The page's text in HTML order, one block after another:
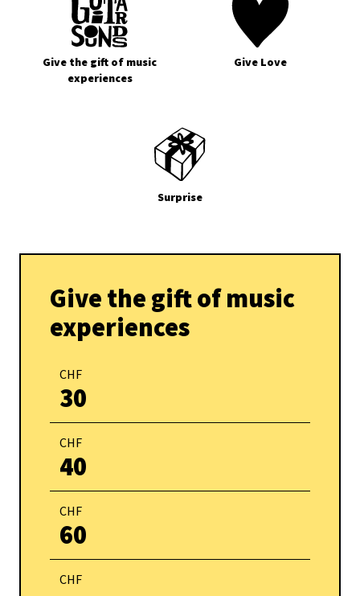
Give the gift of music
experiences
Give Love
Surprise
Give the gift of music
experiences
CHF
30
CHF
40
CHF
60
CHF